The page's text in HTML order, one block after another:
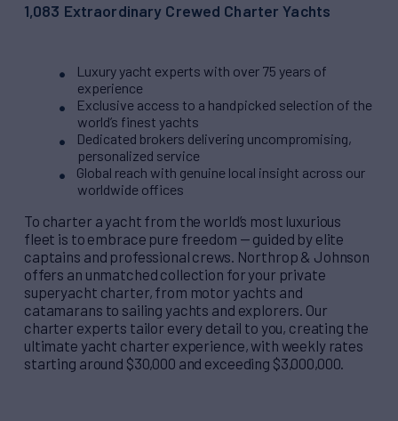
1,083 Extraordinary Crewed Charter Yachts
Luxury yacht experts with over 75 years of
experience
Exclusive access to a handpicked selection of the
world’s finest yachts
Dedicated brokers delivering uncompromising,
personalized service
Global reach with genuine local insight across our
worldwide offices
To charter a yacht from the world’s most luxurious
fleet is to embrace pure freedom — guided by elite
captains and professional crews. Northrop & Johnson
offers an unmatched collection for your private
superyacht charter, from motor yachts and
catamarans to sailing yachts and explorers. Our
charter experts tailor every detail to you, creating the
ultimate yacht charter experience, with weekly rates
starting around $30,000 and exceeding $3,000,000.